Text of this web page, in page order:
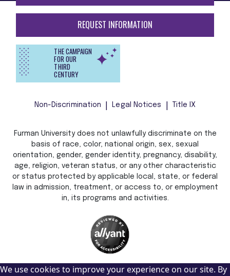
REQUEST INFORMATION
THE CAMPAIGN
FOR OUR
THIRD
CENTURY
Non-Discrimination Legal Notices Title IX
Furman University does not unlawfully discriminate on the
basis of race, color, national origin, sex, sexual
orientation, gender, gender identity, pregnancy, disability,
age, religion, veteran status, or any other characteristic
or status protected by applicable local, state, or federal
law in admission, treatment, or access to, or employment
in, its programs and activities.
We use cookies to improve your experience on our site. By